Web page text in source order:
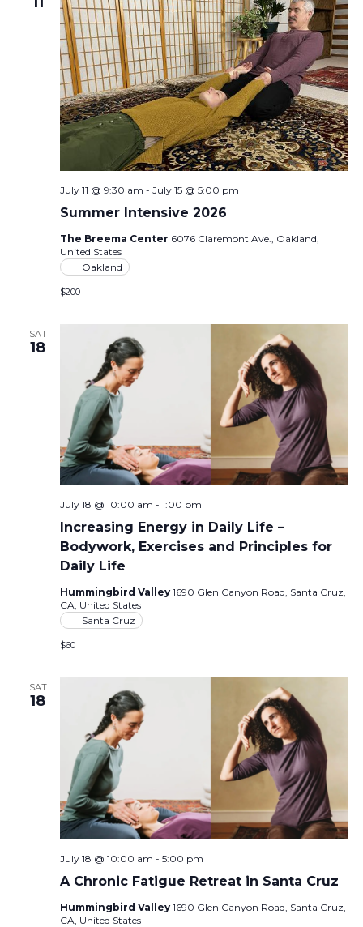
Summer Intensive 2026
July 11 @ 9:30 am - July 15 @ 5:00 pm
The Breema Center 6076 Claremont Ave., Oakland,
United States
Oakland
$200
SAT
18
Increasing Energy in Daily Life –
Bodywork, Exercises and Principles for
Daily Life
July 18 @ 10:00 am - 1:00 pm
Hummingbird Valley 1690 Glen Canyon Road, Santa Cruz,
CA, United States
Santa Cruz
$60
SAT
18
A Chronic Fatigue Retreat in Santa Cruz
July 18 @ 10:00 am - 5:00 pm
Hummingbird Valley 1690 Glen Canyon Road, Santa Cruz,
CA, United States